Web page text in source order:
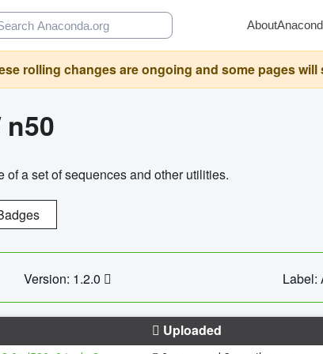
About
rolling changes are ongoing and some pages
n50
a set of sequences and other utilities.
Version: 1.2.0 Label:
Uploaded